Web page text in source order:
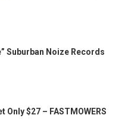
Suburban Noize Records
Only $27 – FASTMOWERS